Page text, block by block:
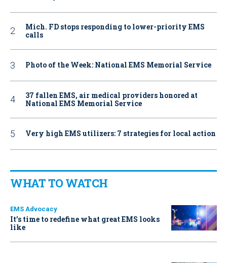
Mich. FD stops responding to lower-priority EMS
calls
Photo of the Week: National EMS Memorial Service
37 fallen EMS, air medical providers honored at
National EMS Memorial Service
Very high EMS utilizers: 7 strategies for local action
WHAT TO WATCH
EMS Advocacy
It’s time to redefine what great EMS looks
like